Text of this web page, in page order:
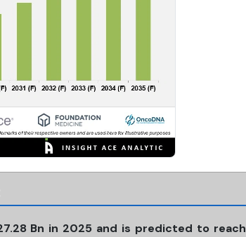
Bn in 2025 and is predicted to reach